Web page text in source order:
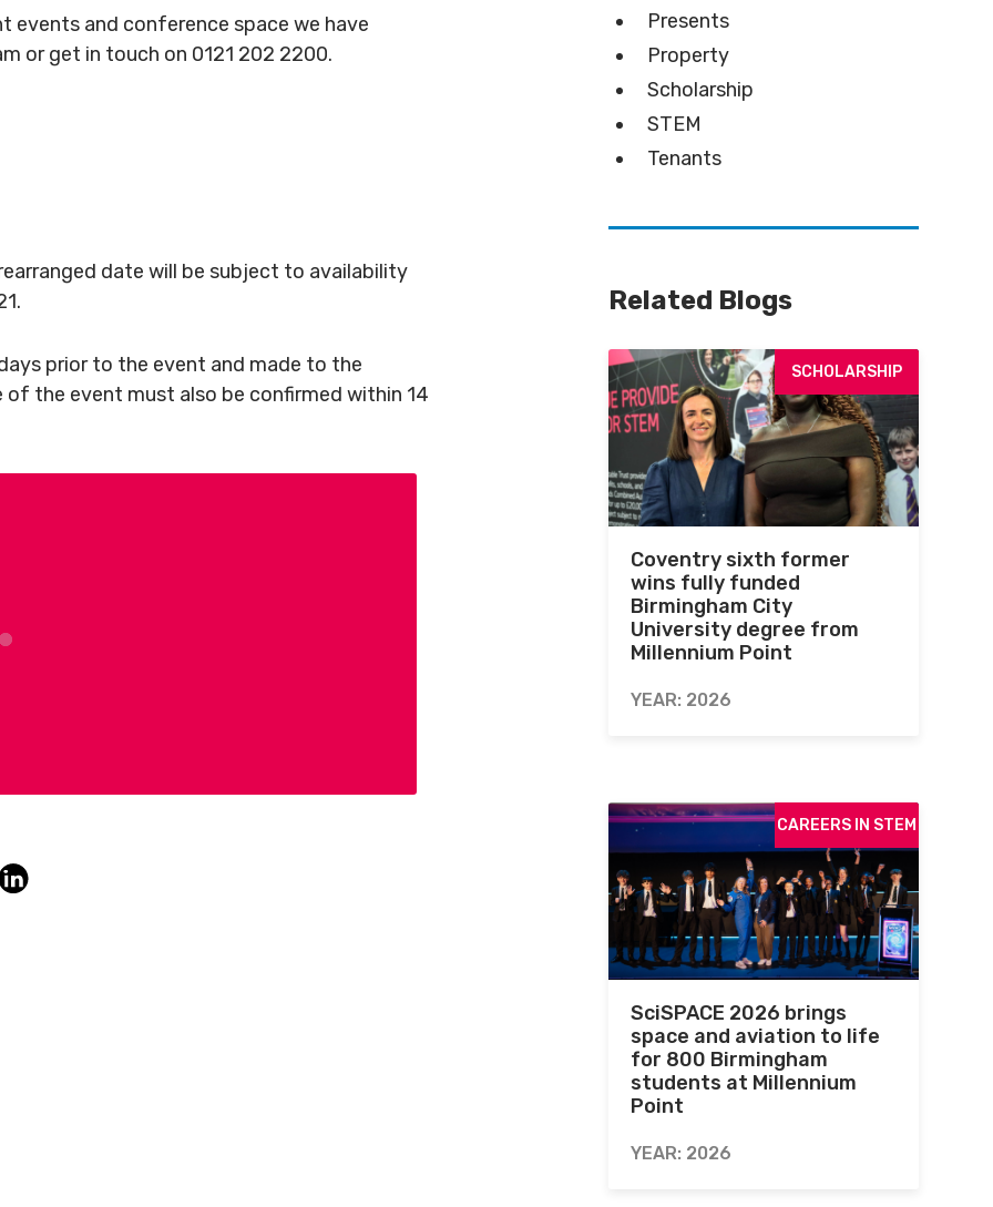
events and conference space we have
or get in touch on 0121 202 2200.
date will be subject to availability
prior to the event and made to the
the event must also be confirmed within 14
Presents
Property
Scholarship
STEM
Tenants
Related Blogs
SCHOLARSHIP
Coventry sixth former
wins fully funded
Birmingham City
University degree from
Millennium Point
YEAR: 2026
CAREERS IN STEM
SciSPACE 2026 brings
space and aviation to life
for 800 Birmingham
students at Millennium
Point
YEAR: 2026